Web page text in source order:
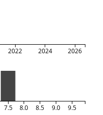
2022 2024 2026
7.5 8.0 8.5 9.0 9.5